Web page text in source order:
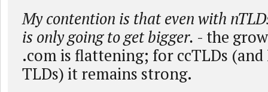
My contention is that even with
is only going to get bigger. - the
.com is flattening; for ccTLDs
TLDs) it remains strong.